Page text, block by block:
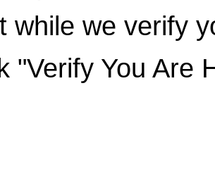
while we verify
"Verify You Are